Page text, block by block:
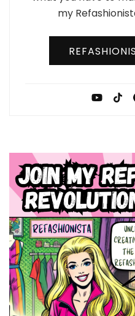
my